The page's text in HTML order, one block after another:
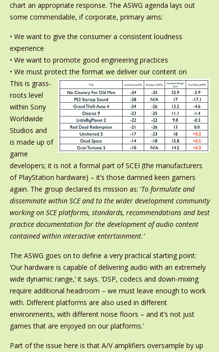
chart an appropriate response. The ASWG agenda lays out
some commendable, if corporate, primary aims:
• We want to give the consumer a consistent loudness
experience
• We want to promote good engineering practices
• We must protect the format we deliver our content on
This is grass-
roots level
within Sony
Worldwide
Studios and
is made up of
game
developers; it is not a formal part of SCEI (the manufacturers
of PlayStation hardware) – it’s those damned keen gamers
again. The group declared its mission as: ‘To formulate and
disseminate within SCE and to the wider development community
working on SCE platforms, standards, recommendations and best
practice documentation for the development of audio content
contained within interactive entertainment.’
The ASWG goes on to define a very practical starting point:
‘Our hardware is capable of delivering audio with an extremely
wide dynamic range,’ it says. ‘DSP, codecs and down-mixing
require additional headroom – we must leave enough to work
with. Different platforms are also used in different
environments, with different noise floors – and it’s not just
games that are enjoyed on our platforms.’
Part of the issue here is that A/V amplifiers oversample by up